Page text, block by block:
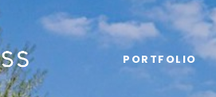
PORTFOLIO